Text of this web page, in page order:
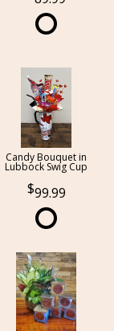
Candy Bouquet in
Lubbock Swig Cup
99.99